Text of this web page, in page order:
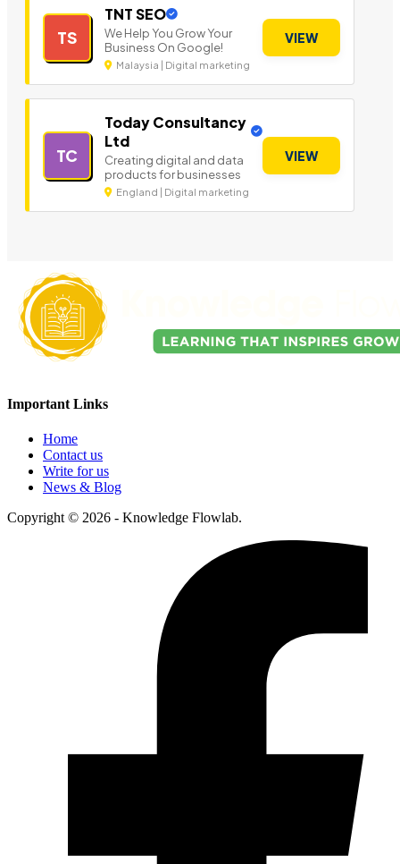
TS
TNT SEO
We Help You Grow Your
Business On Google!
Malaysia | Digital marketing
VIEW
TC
Today Consultancy
Ltd
Creating digital and data
products for businesses
England | Digital marketing
VIEW
Important Links
Home
Contact us
Write for us
News & Blog
Copyright © 2026 - Knowledge Flowlab.